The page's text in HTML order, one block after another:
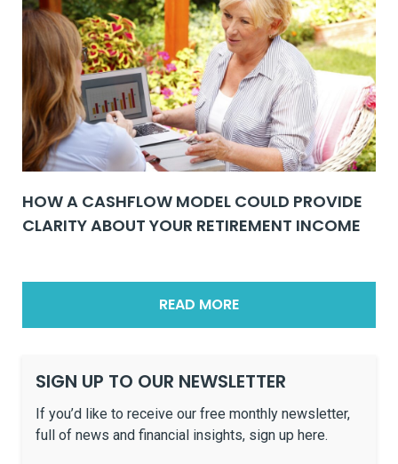
HOW A CASHFLOW MODEL COULD PROVIDE
CLARITY ABOUT YOUR RETIREMENT INCOME
READ MORE
SIGN UP TO OUR NEWSLETTER
If you’d like to receive our free monthly newsletter,
full of news and financial insights, sign up here.